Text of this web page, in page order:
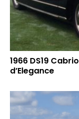
1966 DS19
d’Elegance